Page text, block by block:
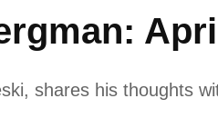
shares his thoughts